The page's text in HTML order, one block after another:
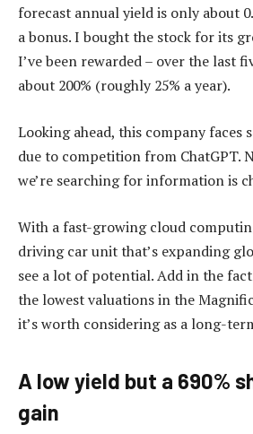
forecast annual yield is only about
a bonus. I bought the stock for its
I’ve been rewarded – over the last
about 200% (roughly 25% a year).
Looking ahead, this company faces
due to competition from ChatGPT.
we’re searching for information is
With a fast-growing cloud
driving car unit that’s expanding
see a lot of potential. Add in the
the lowest valuations in the
it’s worth considering as a long-
A low yield but a 690%
gain